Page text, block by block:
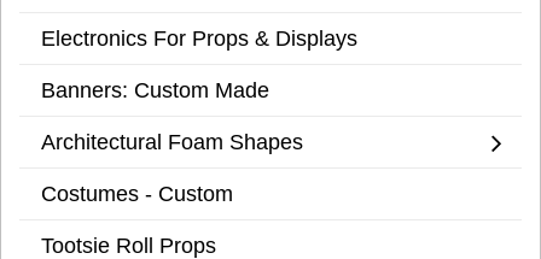
Electronics For Props & Displays
Banners: Custom Made
Architectural Foam Shapes
Costumes - Custom
Tootsie Roll Props